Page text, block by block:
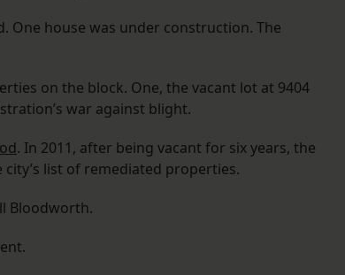
One house was under construction. The
on the block. One, the vacant lot at 9404
war against blight.
. In 2011, after being vacant for six years, the
list of remediated properties.
Bloodworth.